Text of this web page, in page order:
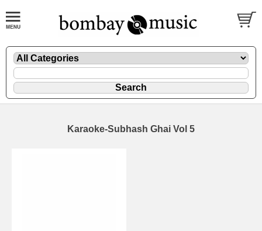
Karaoke-Subhash Ghai Vol 5